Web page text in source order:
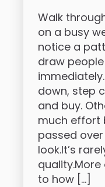
Walk
on a busy
notice a
draw
down, step
and buy.
much effort
passed
look.It’s
to how […]